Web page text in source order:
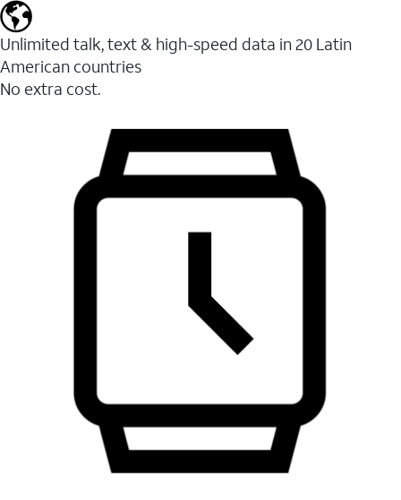
Unlimited talk, text & high-speed data in 20 Latin
American countries
No extra cost.